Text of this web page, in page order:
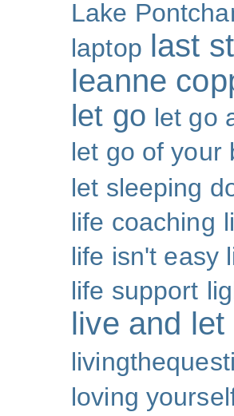
Lake
laptop last
leanne
let go let go
let go of your
let sleeping
life coaching
life isn't easy
life support
live and let
loving